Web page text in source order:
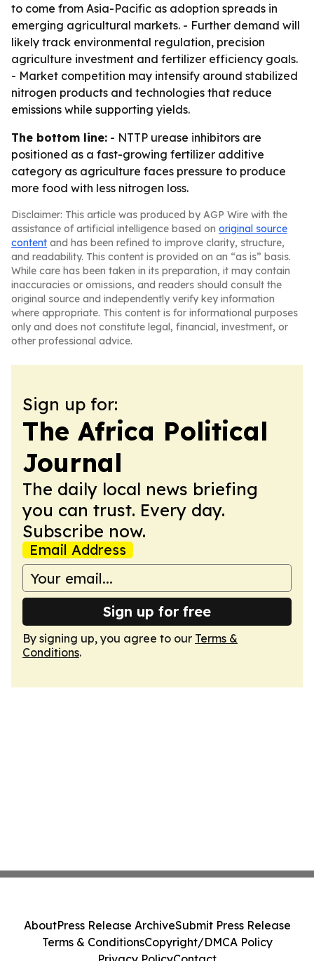
to come from Asia-Pacific as adoption spreads in
emerging agricultural markets. - Further demand will
likely track environmental regulation, precision
agriculture investment and fertilizer efficiency goals.
- Market competition may intensify around stabilized
nitrogen products and technologies that reduce
emissions while supporting yields.
The bottom line: - NTTP urease inhibitors are
positioned as a fast-growing fertilizer additive
category as agriculture faces pressure to produce
more food with less nitrogen loss.
Disclaimer: This article was produced by AGP Wire with the
assistance of artificial intelligence based on original source
content and has been refined to improve clarity, structure,
and readability. This content is provided on an “as is” basis.
While care has been taken in its preparation, it may contain
inaccuracies or omissions, and readers should consult the
original source and independently verify key information
where appropriate. This content is for informational purposes
only and does not constitute legal, financial, investment, or
other professional advice.
Sign up for:
The Africa Political
Journal
The daily local news briefing
you can trust. Every day.
Subscribe now.
Email Address
Sign up for free
By signing up, you agree to our Terms &
Conditions.
AboutPress Release ArchiveSubmit Press Release
Terms & ConditionsCopyright/DMCA Policy